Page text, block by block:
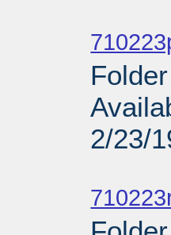
2/23/